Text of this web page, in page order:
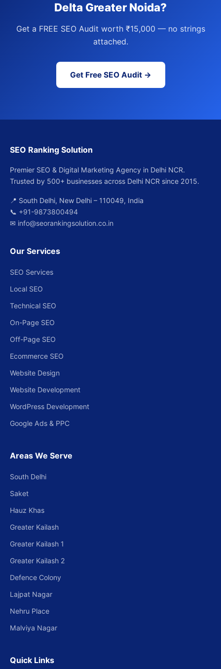
Delta Greater Noida?
Get a FREE SEO Audit worth ₹15,000 — no strings
attached.
Get Free SEO Audit →
SEO Ranking Solution
Premier SEO & Digital Marketing Agency in Delhi NCR.
Trusted by 500+ businesses across Delhi NCR since 2015.
📍 South Delhi, New Delhi – 110049, India
📞 +91-9873800494
✉ info@seorankingsolution.co.in
Our Services
SEO Services
Local SEO
Technical SEO
On-Page SEO
Off-Page SEO
Ecommerce SEO
Website Design
Website Development
WordPress Development
Google Ads & PPC
Areas We Serve
South Delhi
Saket
Hauz Khas
Greater Kailash
Greater Kailash 1
Greater Kailash 2
Defence Colony
Lajpat Nagar
Nehru Place
Malviya Nagar
Quick Links